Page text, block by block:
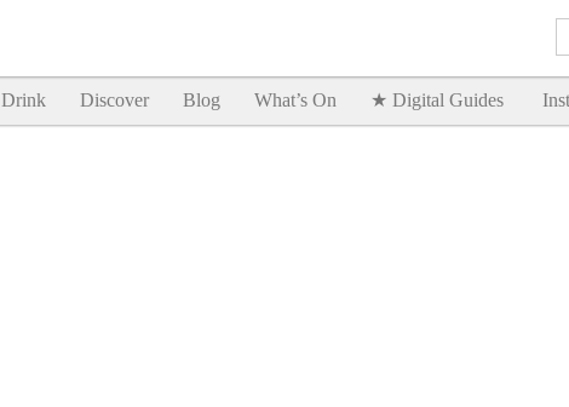
Drink Discover Blog What’s On ★ Digital Guides